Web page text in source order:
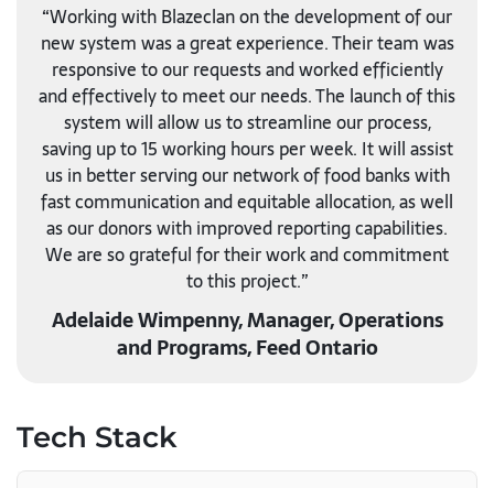
“Working with Blazeclan on the development of our
new system was a great experience. Their team was
responsive to our requests and worked efficiently
and effectively to meet our needs. The launch of this
system will allow us to streamline our process,
saving up to 15 working hours per week. It will assist
us in better serving our network of food banks with
fast communication and equitable allocation, as well
as our donors with improved reporting capabilities.
We are so grateful for their work and commitment
to this project.”
Adelaide Wimpenny, Manager, Operations
and Programs, Feed Ontario
Tech Stack